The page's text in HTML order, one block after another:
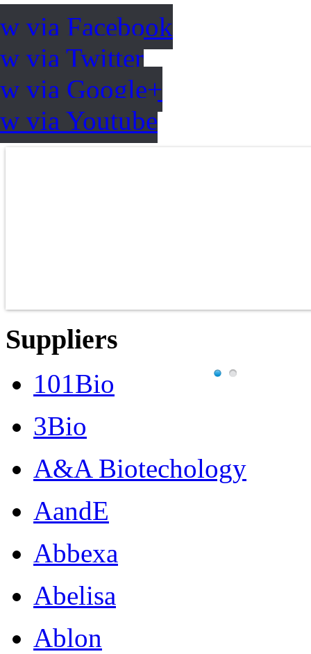
via Facebook
via Twitter
via Google+
via Youtube
Suppliers
101Bio
3Bio
A&A Biotechology
AandE
Abbexa
Abelisa
Ablon